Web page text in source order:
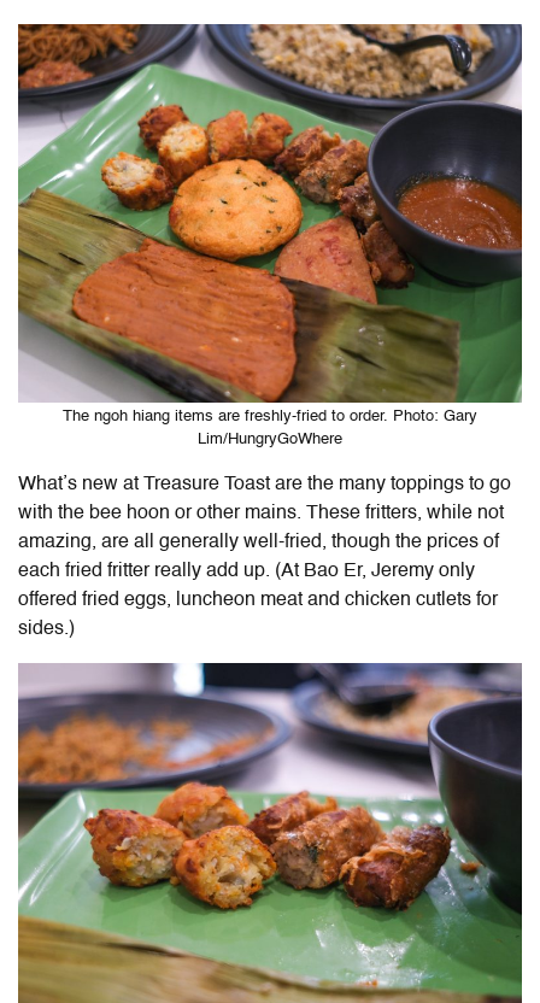
The ngoh hiang items are freshly-fried to order. Photo: Gary
Lim/HungryGoWhere
What’s new at Treasure Toast are the many toppings to go
with the bee hoon or other mains. These fritters, while not
amazing, are all generally well-fried, though the prices of
each fried fritter really add up. (At Bao Er, Jeremy only
offered fried eggs, luncheon meat and chicken cutlets for
sides.)